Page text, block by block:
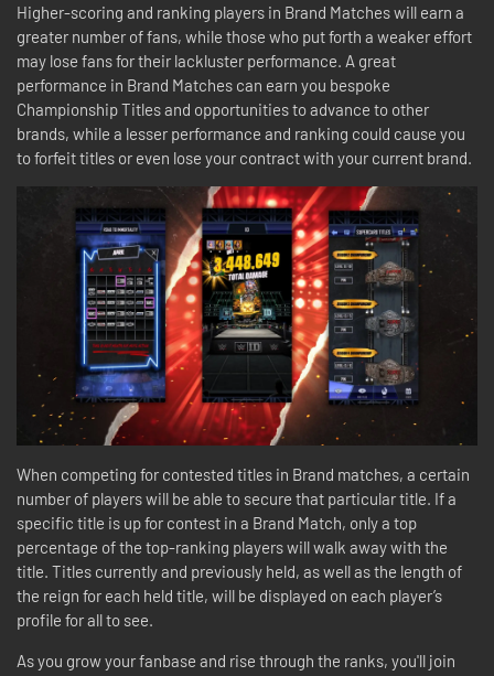
Higher-scoring and ranking players in Brand Matches will earn a
greater number of fans, while those who put forth a weaker effort
may lose fans for their lackluster performance. A great
performance in Brand Matches can earn you bespoke
Championship Titles and opportunities to advance to other
brands, while a lesser performance and ranking could cause you
to forfeit titles or even lose your contract with your current brand.
When competing for contested titles in Brand matches, a certain
number of players will be able to secure that particular title. If a
specific title is up for contest in a Brand Match, only a top
percentage of the top-ranking players will walk away with the
title. Titles currently and previously held, as well as the length of
the reign for each held title, will be displayed on each player’s
profile for all to see.
As you grow your fanbase and rise through the ranks, you'll join